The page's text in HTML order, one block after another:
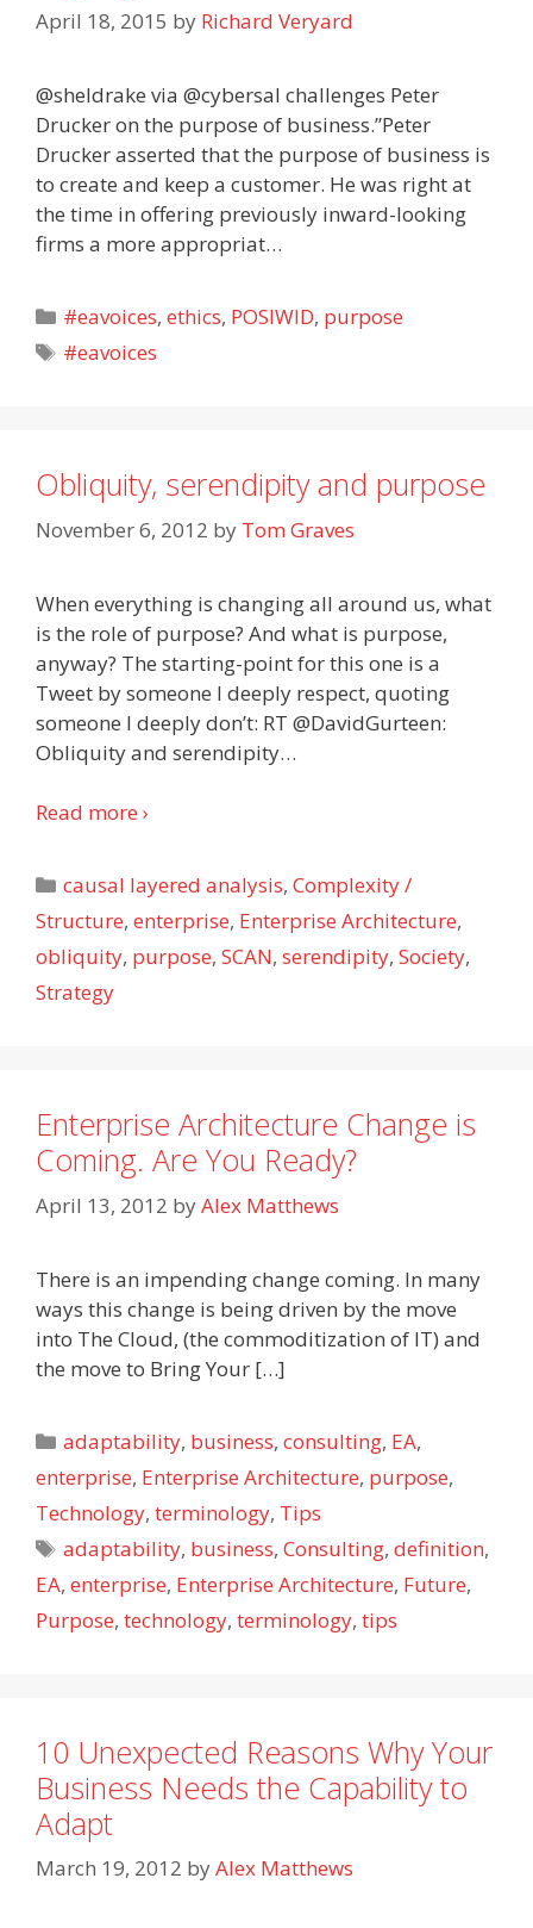
April 18, 2015 by Richard Veryard
@sheldrake via @cybersal challenges Peter
Drucker on the purpose of business.”Peter
Drucker asserted that the purpose of business is
to create and keep a customer. He was right at
the time in offering previously inward-looking
firms a more appropriat…
Categories
#eavoices,ethics, POSIWID, purpose
Tags
#eavoices
Obliquity, serendipity and purpose
November 6, 2012 by Tom Graves
When everything is changing all around us, what
is the role of purpose? And what is purpose,
anyway? The starting-point for this one is a
Tweet by someone I deeply respect, quoting
someone I deeply don’t: RT @DavidGurteen:
Obliquity and serendipity…
Read more ›
Categories
causal layered analysis,Complexity /
Structure, enterprise, Enterprise Architecture,
obliquity, purpose, SCAN, serendipity, Society,
Strategy
Enterprise Architecture Change is
Coming. Are You Ready?
April 13, 2012 byAlex Matthews
There is an impending change coming. In many
ways this change is being driven by the move
into The Cloud, (the commoditization of IT) and
the move to Bring Your […]
Categories
adaptability, business,consulting, EA,
enterprise, Enterprise Architecture, purpose,
Technology, terminology, Tips
Tags
adaptability, business,Consulting,definition,
EA, enterprise, Enterprise Architecture, Future,
Purpose, technology, terminology, tips
10 Unexpected Reasons Why Your
Business Needs the Capability to
Adapt
March 19, 2012 byAlex Matthews